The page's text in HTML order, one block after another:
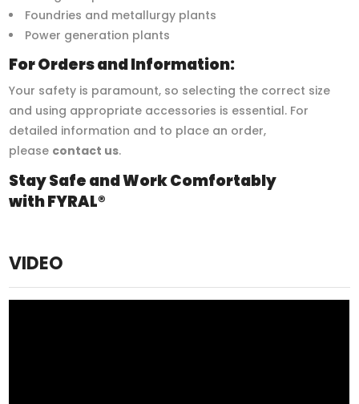
Foundries and metallurgy plants
Power generation plants
For Orders and Information:
Your safety is paramount, so selecting the correct size
and using appropriate accessories is essential. For
detailed information and to place an order,
please contact us.
Stay Safe and Work Comfortably
with FYRAL®
VIDEO